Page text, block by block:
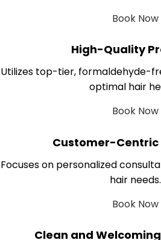
Book Now
High-Quality
Utilizes top-tier, formaldehyde-
optimal hair
Book Now
Customer-
Focuses on personalized
hair needs.
Book Now
Clean and